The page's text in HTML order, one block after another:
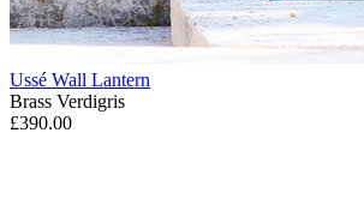
Ussé Wall Lantern
Brass Verdigris
£390.00